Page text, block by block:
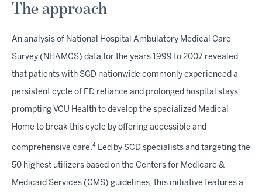
The approach
An analysis of National Hospital Ambulatory Medical Care
Survey (NHAMCS) data for the years 1999 to 2007 revealed
that patients with SCD nationwide commonly experienced a
persistent cycle of ED reliance and prolonged hospital stays,
prompting VCU Health to develop the specialized Medical
Home to break this cycle by offering accessible and
comprehensive care.4 Led by SCD specialists and targeting the
50 highest utilizers based on the Centers for Medicare &
Medicaid Services (CMS) guidelines, this initiative features a